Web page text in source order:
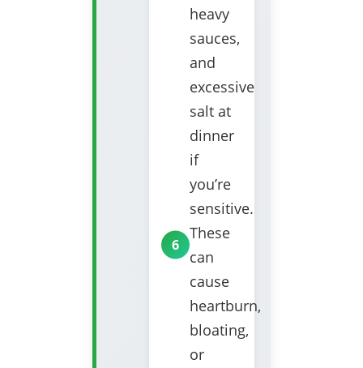
heavy
sauces,
and
excessive
salt at
dinner
if
you’re
sensitive.
These
can
cause
heartburn,
bloating,
or